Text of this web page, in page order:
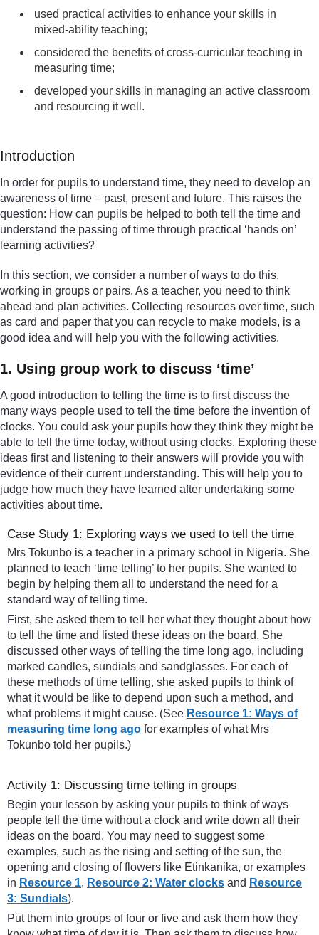
used practical activities to enhance your skills in
mixed-ability teaching;
considered the benefits of cross-curricular teaching in
measuring time;
developed your skills in managing an active classroom
and resourcing it well.
Introduction
In order for pupils to understand time, they need to develop an
awareness of time – past, present and future. This raises the
question: How can pupils be helped to both tell the time and
understand the passing of time through practical ‘hands on’
learning activities?
In this section, we consider a number of ways to do this,
working in groups or pairs. As a teacher, you need to think
ahead and plan activities. Collecting resources over time, such
as card and paper that you can recycle to make models, is a
good idea and will help you with the following activities.
1. Using group work to discuss ‘time’
A good introduction to telling the time is to first discuss the
many ways people used to tell the time before the invention of
clocks. You could ask your pupils how they think they might be
able to tell the time today, without using clocks. Exploring these
ideas first and listening to their answers will provide you with
evidence of their current understanding. This will help you to
judge how much they have learned after undertaking some
activities about time.
Case Study 1: Exploring ways we used to tell the time
Mrs Tokunbo is a teacher in a primary school in Nigeria. She
planned to teach ‘time telling’ to her pupils. She wanted to
begin by helping them all to understand the need for a
standard way of telling time.
First, she asked them to tell her what they thought about how
to tell the time and listed these ideas on the board. She
discussed other ways of telling the time long ago, including
marked candles, sundials and sandglasses. For each of
these methods of time telling, she asked pupils to think of
what it would be like to depend upon such a method, and
what problems it might cause. (See Resource 1: Ways of
measuring time long ago for examples of what Mrs
Tokunbo told her pupils.)
Activity 1: Discussing time telling in groups
Begin your lesson by asking your pupils to think of ways
people tell the time without a clock and write down all their
ideas on the board. You may need to suggest some
examples, such as the rising and setting of the sun, the
opening and closing of flowers like Etinkanika, or examples
in Resource 1, Resource 2: Water clocks and Resource
3: Sundials).
Put them into groups of four or five and ask them how they